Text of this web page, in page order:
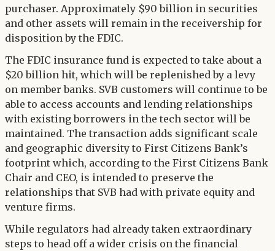
purchaser. Approximately $90 billion in securities
and other assets will remain in the receivership for
disposition by the FDIC.
The FDIC insurance fund is expected to take about a
$20 billion hit, which will be replenished by a levy
on member banks. SVB customers will continue to be
able to access accounts and lending relationships
with existing borrowers in the tech sector will be
maintained. The transaction adds significant scale
and geographic diversity to First Citizens Bank’s
footprint which, according to the First Citizens Bank
Chair and CEO, is intended to preserve the
relationships that SVB had with private equity and
venture firms.
While regulators had already taken extraordinary
steps to head off a wider crisis on the financial